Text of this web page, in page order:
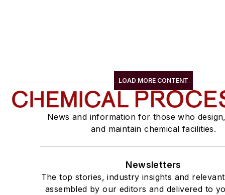
LOAD MORE CONTENT
News and information for those who
and maintain chemical facilities.
Newsletters
The top stories, industry insights and
assembled by our editors and delivered to